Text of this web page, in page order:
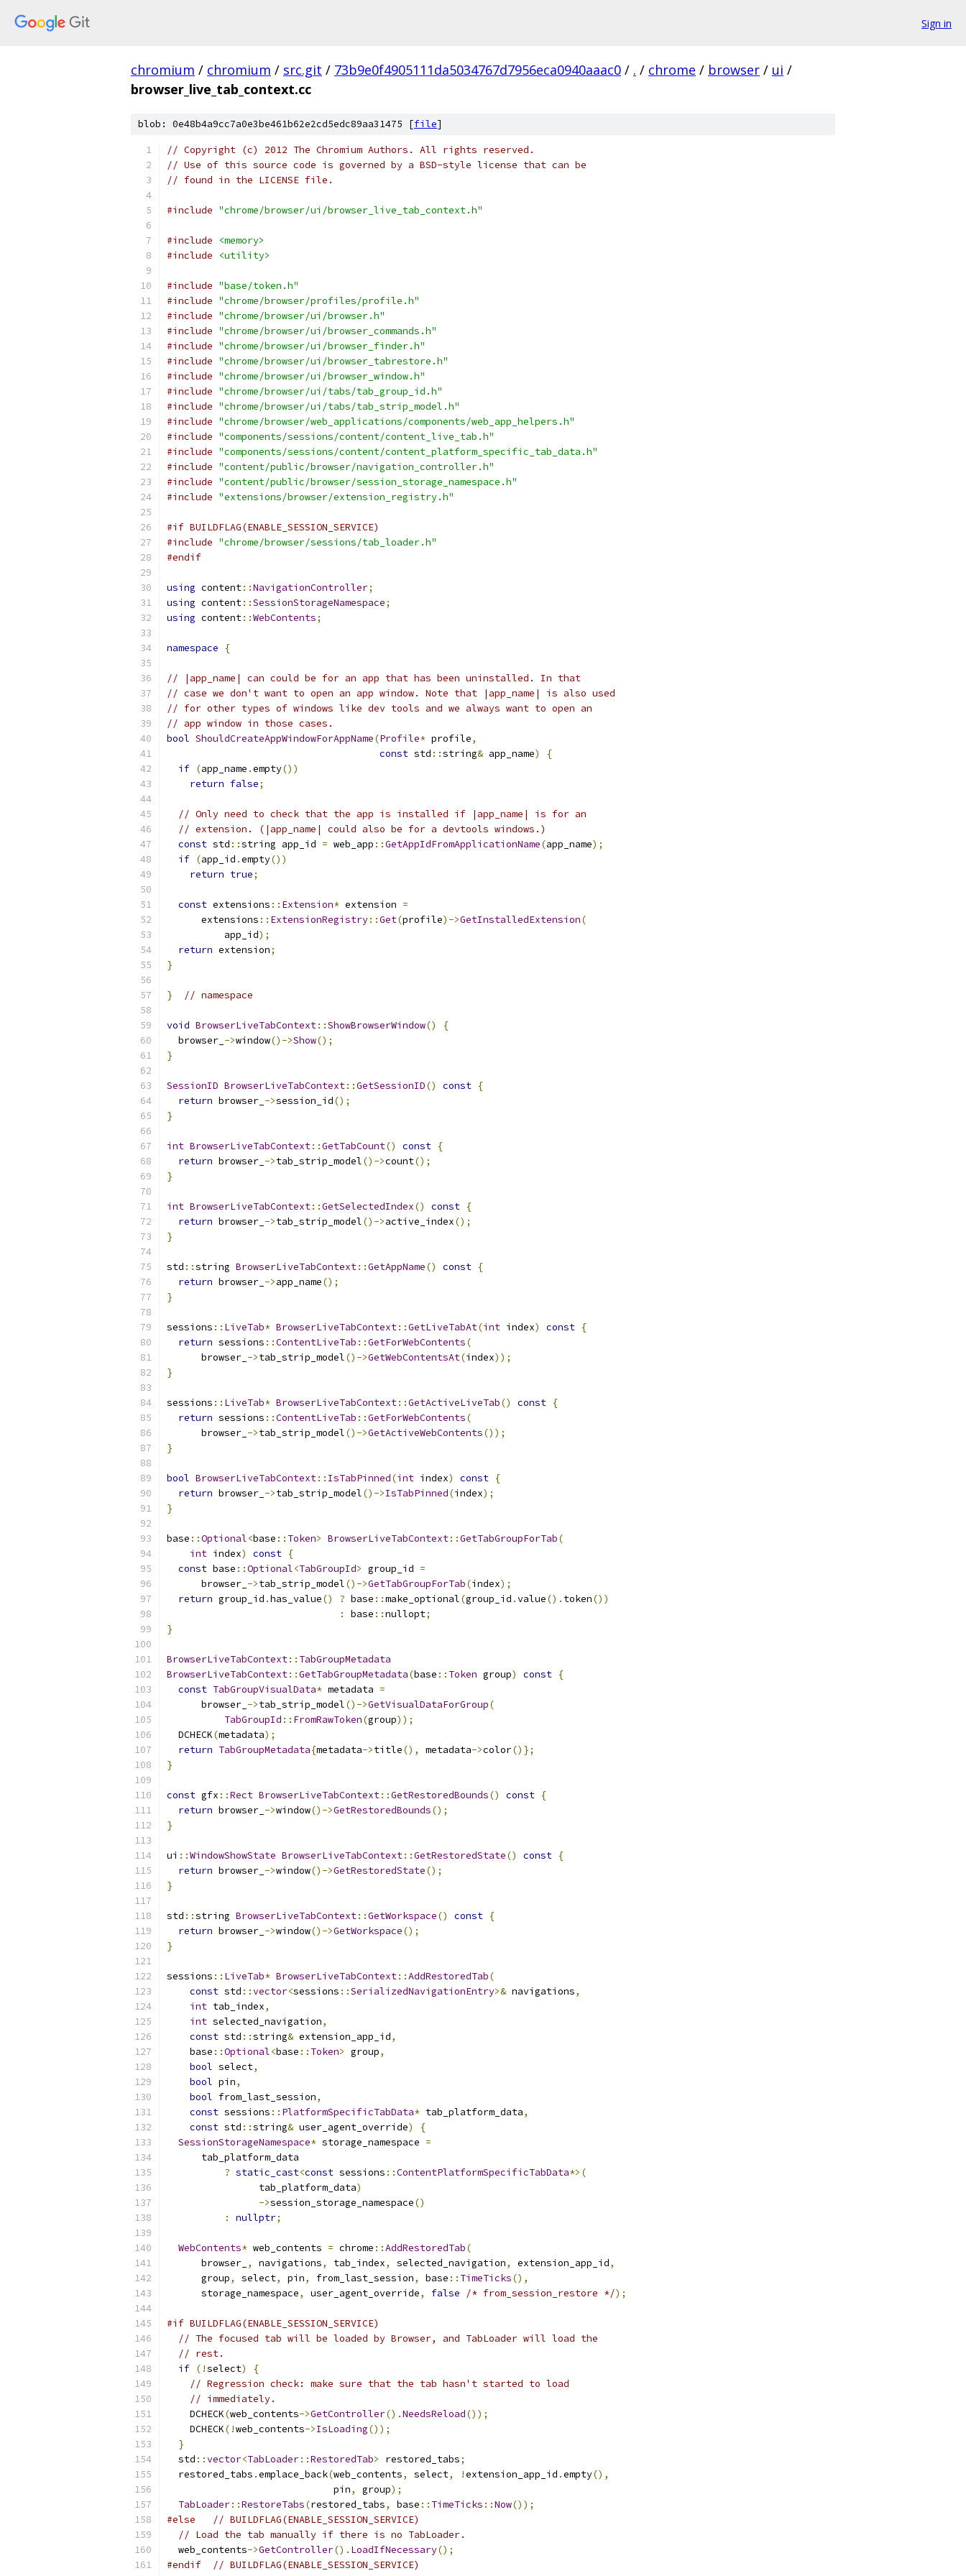
Sign in
chromium / chromium / src.git / 73b9e0f4905111da5034767d7956eca0940aaac0 / . / chrome / browser / ui /
browser_live_tab_context.cc
blob: 0e48b4a9cc7a0e3be461b62e2cd5edc89aa31475 [file]
// Copyright (c) 2012 The Chromium Authors. All rights reserved.
// Use of this source code is governed by a BSD-style license that can be
// found in the LICENSE file.
#include "chrome/browser/ui/browser_live_tab_context.h"
#include
<memory>
#include
<utility>
#include "base/token.h"
#include "chrome/browser/profiles/profile.h"
#include "chrome/browser/ui/browser.h"
#include "chrome/browser/ui/browser_commands.h"
#include "chrome/browser/ui/browser_finder.h"
#include "chrome/browser/ui/browser_tabrestore.h"
#include "chrome/browser/ui/browser_window.h"
#include "chrome/browser/ui/tabs/tab_group_id.h"
#include "chrome/browser/ui/tabs/tab_strip_model.h"
#include "chrome/browser/web_applications/components/web_app_helpers.h"
#include "components/sessions/content/content_live_tab.h"
#include "components/sessions/content/content_platform_specific_tab_data.h"
#include "content/public/browser/navigation_controller.h"
#include "content/public/browser/session_storage_namespace.h"
#include "extensions/browser/extension_registry.h"
#if BUILDFLAG(ENABLE_SESSION_SERVICE)
#include "chrome/browser/sessions/tab_loader.h"
#endif
using content::NavigationController;
using content::SessionStorageNamespace;
using content::WebContents;
namespace {
// |app_name| can could be for an app that has been uninstalled. In that
// case we don't want to open an app window. Note that |app_name| is also used
// for other types of windows like dev tools and we always want to open an
// app window in those cases.
bool ShouldCreateAppWindowForAppName(Profile* profile,
const std ::string& app_name)
{
if (app_name .empty())
return false;
// Only need to check that the app is installed if |app_name| is for an
// extension. (|app_name| could also be for a devtools windows.)
const std ::string app_id = web_app ::GetAppIdFromApplicationName(app_name);
if (app_id .empty())
return true;
const extensions :: Extension* extension =
      extensions
:: ExtensionRegistry::Get(profile)->GetInstalledExtension(
          app_id
);
return extension;
}
} // namespace
void BrowserLiveTabContext::ShowBrowserWindow()
{
  browser_
->window()->Show();
}
SessionID BrowserLiveTabContext::GetSessionID() const {
return browser_ ->session_id();
}
int BrowserLiveTabContext::GetTabCount() const {
return browser_ ->tab_strip_model()->count();
}
int BrowserLiveTabContext::GetSelectedIndex() const {
return browser_ ->tab_strip_model()->active_index();
}
std ::string BrowserLiveTabContext::GetAppName() const {
return browser_ ->app_name();
}
sessions :: LiveTab* BrowserLiveTabContext::GetLiveTabAt(int index) const {
return sessions ::ContentLiveTab ::GetForWebContents(
      browser_
->tab_strip_model()->GetWebContentsAt(index));
}
sessions :: LiveTab* BrowserLiveTabContext::GetActiveLiveTab() const {
return sessions ::ContentLiveTab ::GetForWebContents(
      browser_
->tab_strip_model()->GetActiveWebContents());
}
bool BrowserLiveTabContext:: IsTabPinned(int index) const {
return browser_ ->tab_strip_model()->IsTabPinned(index);
}
base ::Optional<base :: Token> BrowserLiveTabContext::GetTabGroupForTab(
int index) const {
const base ::Optional<TabGroupId> group_id =
      browser_
->tab_strip_model()->GetTabGroupForTab(index);
return group_id .has_value() ? base ::make_optional(group_id .value(). token())
:
base ::nullopt;
}
BrowserLiveTabContext:: TabGroupMetadata
BrowserLiveTabContext::GetTabGroupMetadata(base :: Token group) const {
const TabGroupVisualData* metadata =
      browser_
->tab_strip_model()->GetVisualDataForGroup(
TabGroupId :: FromRawToken(group));
  DCHECK
(metadata);
return TabGroupMetadata{metadata->title(), metadata->color()};
}
const gfx ::Rect BrowserLiveTabContext::GetRestoredBounds() const {
return browser_ ->window()->GetRestoredBounds();
}
ui ::WindowShowState BrowserLiveTabContext::GetRestoredState() const {
return browser_ ->window()->GetRestoredState();
}
std ::string BrowserLiveTabContext::GetWorkspace() const {
return browser_ ->window()->GetWorkspace();
}
sessions :: LiveTab* BrowserLiveTabContext::AddRestoredTab(
const std ::vector<sessions ::SerializedNavigationEntry>& navigations,
int tab_index,
int selected_navigation,
const std ::string& extension_app_id,
    base
::Optional<base :: Token> group,
bool select,
bool pin,
bool from_last_session,
const sessions :: PlatformSpecificTabData* tab_platform_data,
const std ::string& user_agent_override)
{
SessionStorageNamespace* storage_namespace =
      tab_platform_data
? static_cast<const sessions ::ContentPlatformSpecificTabData*>(
                tab_platform_data
)
->session_storage_namespace()
:
nullptr;
WebContents* web_contents = chrome ::AddRestoredTab(
      browser_
, navigations, tab_index, selected_navigation, extension_app_id,
      group
, select, pin, from_last_session, base :: TimeTicks(),
      storage_namespace
, user_agent_override, false /* from_session_restore */);
#if BUILDFLAG(ENABLE_SESSION_SERVICE)
// The focused tab will be loaded by Browser, and TabLoader will load the
// rest.
if (!select)
{
// Regression check: make sure that the tab hasn't started to load
// immediately.
    DCHECK
(web_contents->GetController().NeedsReload());
    DCHECK
(!web_contents->IsLoading());
}
  std
::vector<TabLoader::RestoredTab> restored_tabs;
  restored_tabs
.emplace_back(web_contents, select, !extension_app_id .empty(),
                             pin
, group);
TabLoader::RestoreTabs(restored_tabs, base :: TimeTicks ::Now());
#else
// BUILDFLAG(ENABLE_SESSION_SERVICE)
// Load the tab manually if there is no TabLoader.
  web_contents
->GetController(). LoadIfNecessary();
#endif
// BUILDFLAG(ENABLE_SESSION_SERVICE)